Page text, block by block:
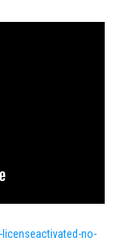
no-